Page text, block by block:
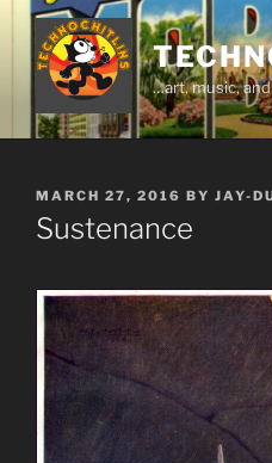
Skip
content
…art, music,
POSTED
ON
MARCH 27, 2016 BY JAY-
Sustenance